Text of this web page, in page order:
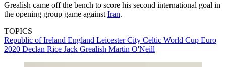
Grealish came off the bench to score his second international goal in
the opening group game against Iran.
TOPICS
Republic of Ireland England Leicester City Celtic World Cup Euro
2020 Declan Rice Jack Grealish Martin O'Neill